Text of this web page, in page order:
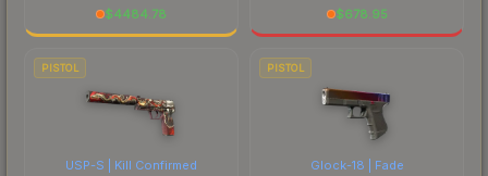
$4484.78
$678.95
PISTOL
USP-S | Kill Confirmed
PISTOL
Glock-18 | Fade